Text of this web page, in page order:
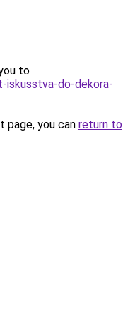
to
do-dekora-
you can return to